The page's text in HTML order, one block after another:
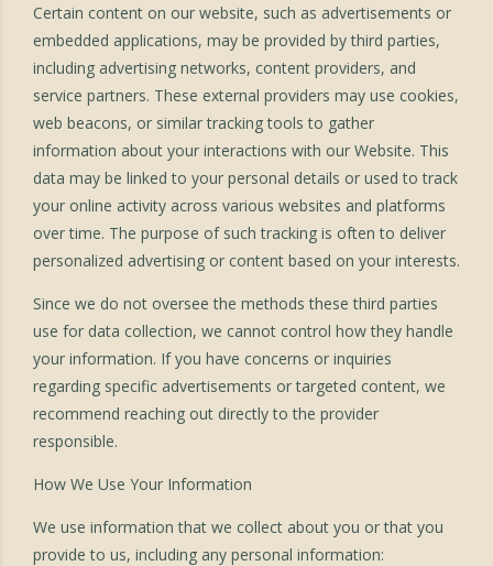
Certain content on our website, such as advertisements or
embedded applications, may be provided by third parties,
including advertising networks, content providers, and
service partners. These external providers may use cookies,
web beacons, or similar tracking tools to gather
information about your interactions with our Website. This
data may be linked to your personal details or used to track
your online activity across various websites and platforms
over time. The purpose of such tracking is often to deliver
personalized advertising or content based on your interests.
Since we do not oversee the methods these third parties
use for data collection, we cannot control how they handle
your information. If you have concerns or inquiries
regarding specific advertisements or targeted content, we
recommend reaching out directly to the provider
responsible.
How We Use Your Information
We use information that we collect about you or that you
provide to us, including any personal information: